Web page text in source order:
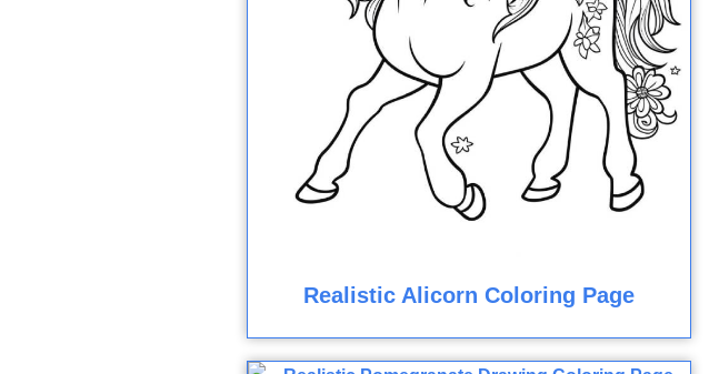
Realistic Alicorn Coloring Page